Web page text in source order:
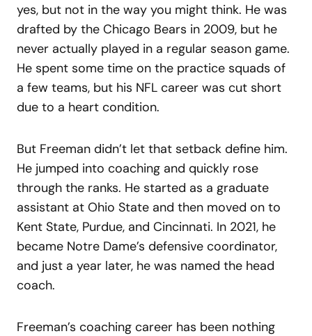
yes, but not in the way you might think. He was
drafted by the Chicago Bears in 2009, but he
never actually played in a regular season game.
He spent some time on the practice squads of
a few teams, but his NFL career was cut short
due to a heart condition.
But Freeman didn’t let that setback define him.
He jumped into coaching and quickly rose
through the ranks. He started as a graduate
assistant at Ohio State and then moved on to
Kent State, Purdue, and Cincinnati. In 2021, he
became Notre Dame’s defensive coordinator,
and just a year later, he was named the head
coach.
Freeman’s coaching career has been nothing